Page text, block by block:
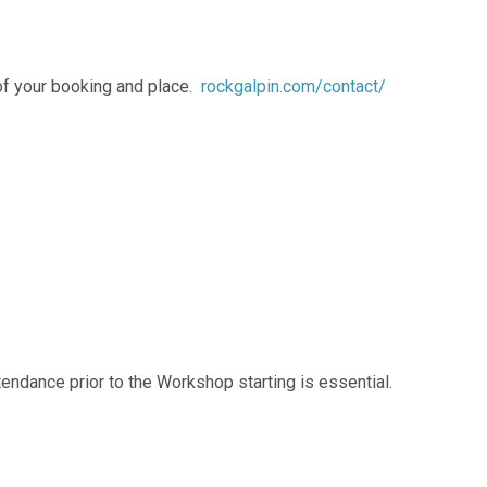
your booking and place. rockgalpin.com/contact/
prior to the Workshop starting is essential.